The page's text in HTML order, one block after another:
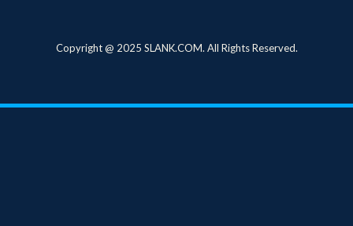
Copyright @ 2025 SLANK.COM. All Rights Reserved.